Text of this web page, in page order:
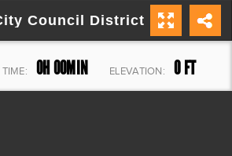
Council District 15
TIME: 0H 00MIN ELEVATION: 0 FT